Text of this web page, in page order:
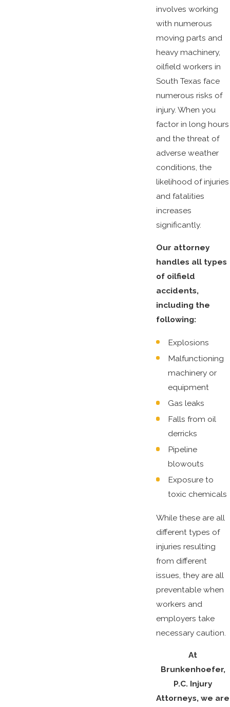
involves working
with numerous
moving parts and
heavy machinery,
oilfield workers in
South Texas face
numerous risks of
injury. When you
factor in long hours
and the threat of
adverse weather
conditions, the
likelihood of injuries
and fatalities
increases
significantly.
Our attorney
handles all types
of oilfield
accidents,
including the
following:
Explosions
Malfunctioning
machinery or
equipment
Gas leaks
Falls from oil
derricks
Pipeline
blowouts
Exposure to
toxic chemicals
While these are all
different types of
injuries resulting
from different
issues, they are all
preventable when
workers and
employers take
necessary caution.
At
Brunkenhoefer,
P.C. Injury
Attorneys, we are